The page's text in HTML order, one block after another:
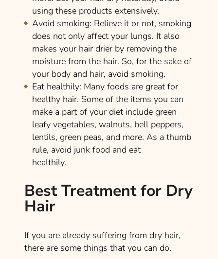
using these products extensively.
Avoid smoking: Believe it or not, smoking
does not only affect your lungs. It also
makes your hair drier by removing the
moisture from the hair. So, for the sake of
your body and hair, avoid smoking.
Eat healthily: Many foods are great for
healthy hair. Some of the items you can
make a part of your diet include green
leafy vegetables, walnuts, bell peppers,
lentils, green peas, and more. As a thumb
rule, avoid junk food and eat
healthily.
Best Treatment for Dry
Hair
If you are already suffering from dry hair,
there are some things that you can do.